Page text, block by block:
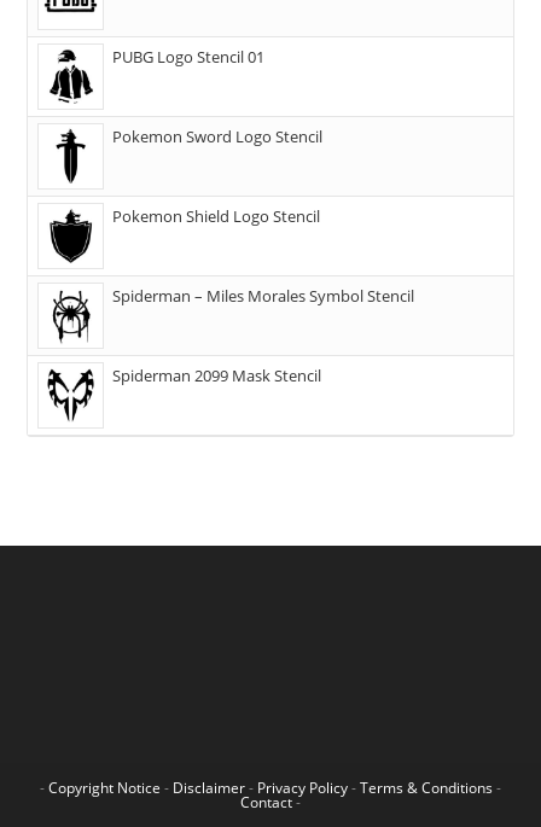
PUBG Logo Stencil 01
Pokemon Sword Logo Stencil
Pokemon Shield Logo Stencil
Spiderman – Miles Morales Symbol Stencil
Spiderman 2099 Mask Stencil
-Copyright Notice - Disclaimer- Privacy Policy-Terms & Conditions -
Contact-